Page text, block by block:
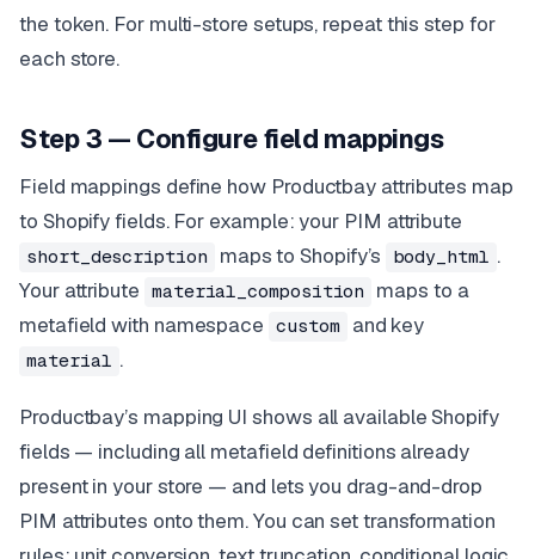
the token. For multi-store setups, repeat this step for
each store.
Step 3 — Configure field mappings
Field mappings define how Productbay attributes map
to Shopify fields. For example: your PIM attribute
short_description maps to Shopify’s body_html .
Your attribute material_composition maps to a
metafield with namespace custom and key
material .
Productbay’s mapping UI shows all available Shopify
fields — including all metafield definitions already
present in your store — and lets you drag-and-drop
PIM attributes onto them. You can set transformation